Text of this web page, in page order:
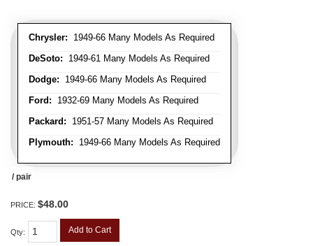
Chrysler: 1949-66 Many Models As Required
DeSoto: 1949-61 Many Models As Required
Dodge: 1949-66 Many Models As Required
Ford: 1932-69 Many Models As Required
Packard: 1951-57 Many Models As Required
Plymouth: 1949-66 Many Models As Required
/ pair
PRICE: $48.00
Qty: Add to Cart